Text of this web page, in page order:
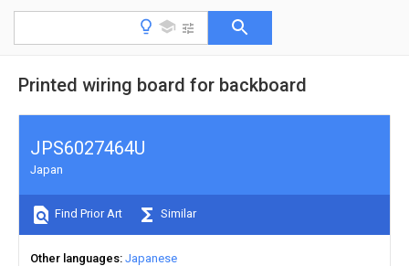
Printed wiring board for backboard
JPS6027464U
Japan
Find Prior Art Similar
Other languages Japanese